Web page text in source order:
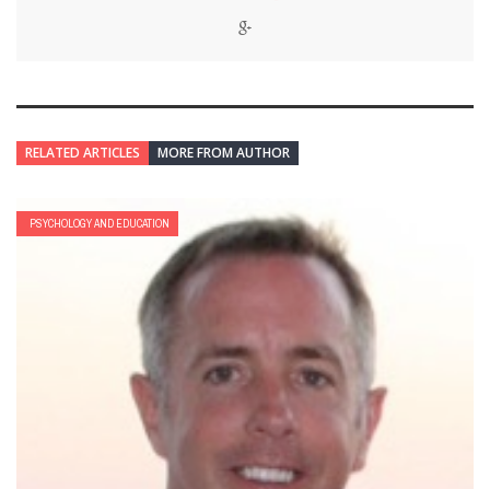
RELATED ARTICLES MORE FROM AUTHOR
PSYCHOLOGY AND EDUCATION